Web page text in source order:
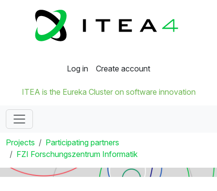
Log in Create account
ITEA is the Eureka Cluster on software innovation
Projects
Participating partners
FZI Forschungszentrum Informatik